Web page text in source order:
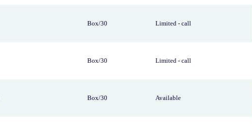
Box/30 Limited - call
Box/30 Limited - call
Box/30 Available